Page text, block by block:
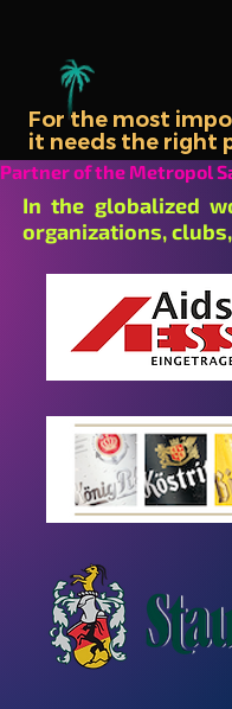
For the most
it needs the right
Partner of the Metropol
In the globalized
organizations,